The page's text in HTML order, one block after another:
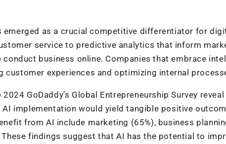
as a crucial competitive differentiator for
service to predictive analytics that inform
business online. Companies that embrace
customer experiences and optimizing internal
GoDaddy’s Global Entrepreneurship Survey
AI implementation would yield tangible positive
from AI include marketing (65%), business
findings suggest that AI has the potential to